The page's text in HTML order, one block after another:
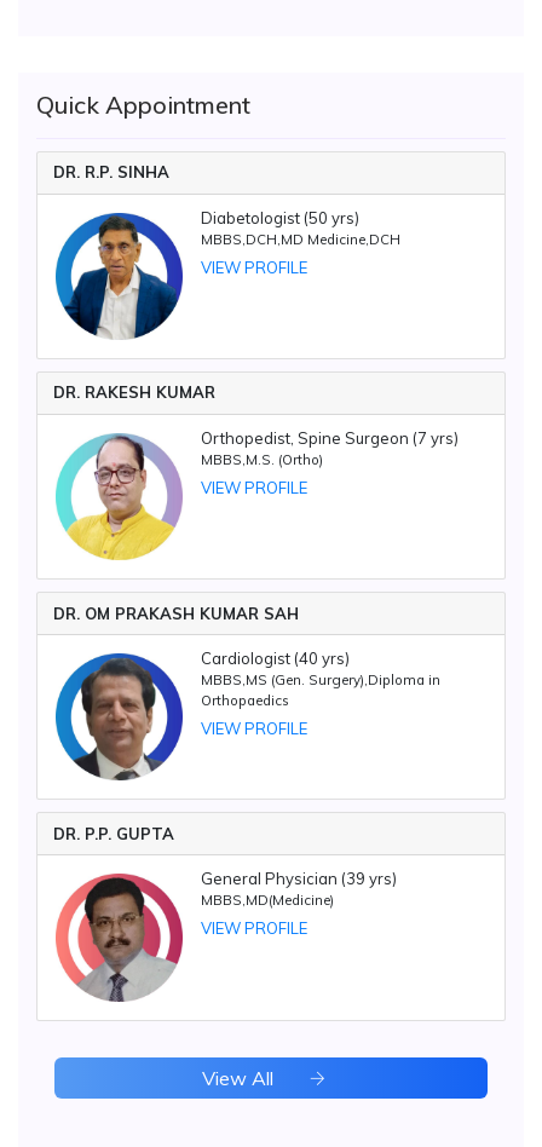
Quick Appointment
DR. R.P. SINHA
Diabetologist (50 yrs)
MBBS,DCH,MD Medicine,DCH
VIEW PROFILE
DR. RAKESH KUMAR
Orthopedist, Spine Surgeon (7 yrs)
MBBS,M.S. (Ortho)
VIEW PROFILE
DR. OM PRAKASH KUMAR SAH
Cardiologist (40 yrs)
MBBS,MS (Gen. Surgery),Diploma in
Orthopaedics
VIEW PROFILE
DR. P.P. GUPTA
General Physician (39 yrs)
MBBS,MD(Medicine)
VIEW PROFILE
View All